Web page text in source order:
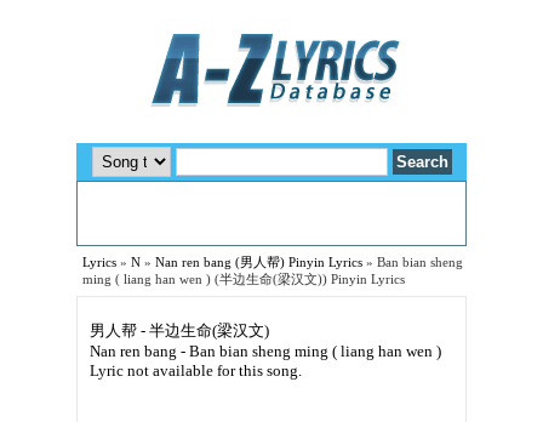
Lyrics » N » Nan ren bang (男人帮) Pinyin Lyrics » Ban bian sheng
ming ( liang han wen ) (半边生命(梁汉文)) Pinyin Lyrics
男人帮 - 半边生命(梁汉文)
Nan ren bang - Ban bian sheng ming ( liang han wen )
Lyric not available for this song.